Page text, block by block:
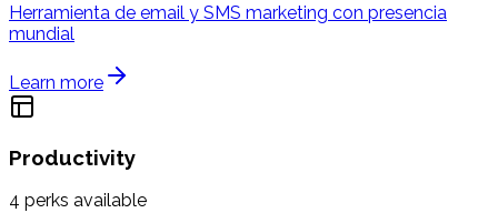
Herramienta de email y SMS marketing con presencia
mundial
Learn more
Productivity
4 perks available